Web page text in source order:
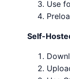
Use
Self-